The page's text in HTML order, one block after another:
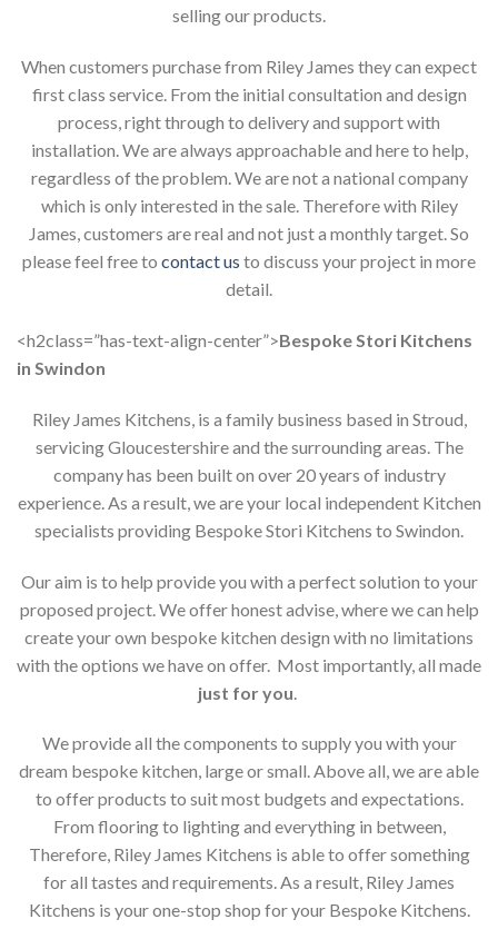
selling our products.
When customers purchase from Riley James they can expect
first class service. From the initial consultation and design
process, right through to delivery and support with
installation. We are always approachable and here to help,
regardless of the problem. We are not a national company
which is only interested in the sale. Therefore with Riley
James, customers are real and not just a monthly target. So
please feel free to contact us to discuss your project in more
detail.
<h2class=”has-text-align-center”>Bespoke Stori Kitchens
in Swindon
Riley James Kitchens, is a family business based in Stroud,
servicing Gloucestershire and the surrounding areas. The
company has been built on over 20 years of industry
experience. As a result, we are your local independent Kitchen
specialists providing Bespoke Stori Kitchens to Swindon.
Our aim is to help provide you with a perfect solution to your
proposed project. We offer honest advise, where we can help
create your own bespoke kitchen design with no limitations
with the options we have on offer. Most importantly, all made
just for you
We provide all the components to supply you with your
dream bespoke kitchen, large or small. Above all, we are able
to offer products to suit most budgets and expectations.
From flooring to lighting and everything in between,
Therefore, Riley James Kitchens is able to offer something
for all tastes and requirements. As a result, Riley James
Kitchens is your one-stop shop for your Bespoke Kitchens.